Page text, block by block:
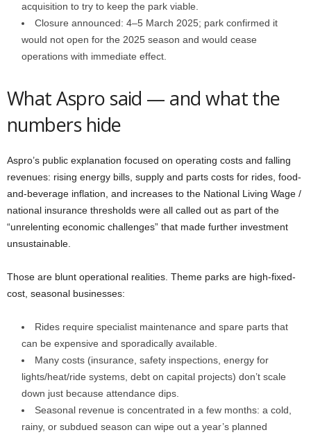
acquisition to try to keep the park viable.
Closure announced: 4–5 March 2025; park confirmed it
would not open for the 2025 season and would cease
operations with immediate effect.
What Aspro said — and what the
numbers hide
Aspro’s public explanation focused on operating costs and falling
revenues: rising energy bills, supply and parts costs for rides, food-
and-beverage inflation, and increases to the National Living Wage /
national insurance thresholds were all called out as part of the
“unrelenting economic challenges” that made further investment
unsustainable.
Those are blunt operational realities. Theme parks are high-fixed-
cost, seasonal businesses:
Rides require specialist maintenance and spare parts that
can be expensive and sporadically available.
Many costs (insurance, safety inspections, energy for
lights/heat/ride systems, debt on capital projects) don’t scale
down just because attendance dips.
Seasonal revenue is concentrated in a few months: a cold,
rainy, or subdued season can wipe out a year’s planned